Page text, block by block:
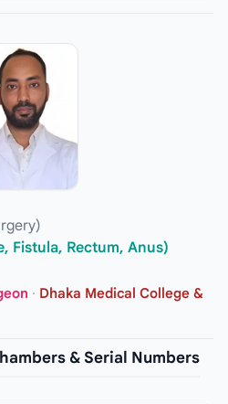
Fistula, Rectum, Anus)
· Dhaka Medical College &
& Serial Numbers